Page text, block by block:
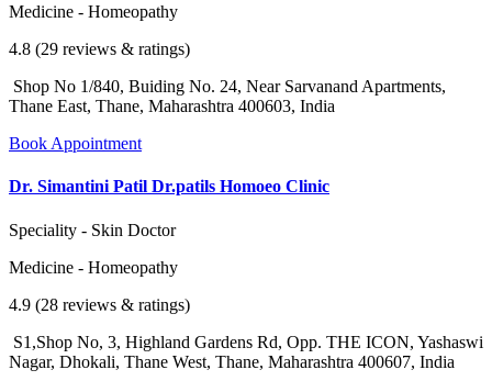
Medicine - Homeopathy
4.8 (29 reviews & ratings)
Shop No 1/840, Buiding No. 24, Near Sarvanand Apartments,
Thane East, Thane, Maharashtra 400603, India
Book Appointment
Dr. Simantini Patil Dr.patils Homoeo Clinic
Speciality - Skin Doctor
Medicine - Homeopathy
4.9 (28 reviews & ratings)
S1,Shop No, 3, Highland Gardens Rd, Opp. THE ICON, Yashaswi
Nagar, Dhokali, Thane West, Thane, Maharashtra 400607, India